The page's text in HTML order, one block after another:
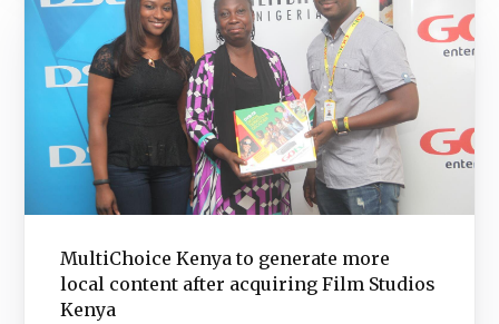
MultiChoice Kenya to generate more
local content after acquiring Film Studios
Kenya